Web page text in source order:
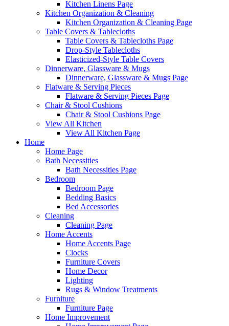
Kitchen Linens Page
Kitchen Organization & Cleaning
Kitchen Organization & Cleaning Page
Table Covers & Tablecloths
Table Covers & Tablecloths Page
Drop-Style Tablecloths
Elasticized-Style Table Covers
Dinnerware, Glassware & Mugs
Dinnerware, Glassware & Mugs Page
Flatware & Serving Pieces
Flatware & Serving Pieces Page
Chair & Stool Cushions
Chair & Stool Cushions Page
View All Kitchen
View All Kitchen Page
Home
Home Page
Bath Necessities
Bath Necessities Page
Bedroom
Bedroom Page
Bedding Basics
Bed Accessories
Cleaning
Cleaning Page
Home Accents
Home Accents Page
Clocks
Furniture Covers
Home Decor
Lighting
Rugs & Window Treatments
Furniture
Furniture Page
Home Improvement